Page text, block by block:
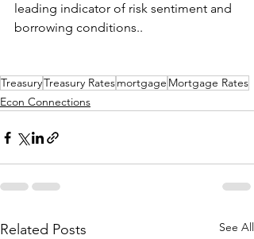
leading indicator of risk sentiment and
borrowing conditions..
TreasuryTreasury Ratesmortgage Mortgage Rates
Econ Connections
Related Posts See All